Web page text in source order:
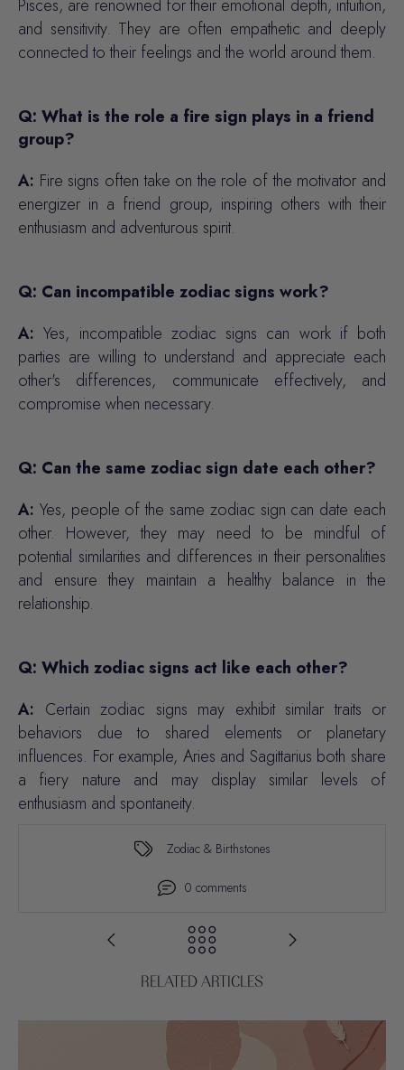
Pisces, are renowned for their emotional depth, intuition,
and sensitivity. They are often empathetic and deeply
connected to their feelings and the world around them.
Q: What is the role a fire sign plays in a friend
group?
A: Fire signs often take on the role of the motivator and
energizer in a friend group, inspiring others with their
enthusiasm and adventurous spirit.
Q: Can incompatible zodiac signs work?
A: Yes, incompatible zodiac signs can work if both
parties are willing to understand and appreciate each
other's differences, communicate effectively, and
compromise when necessary.
Q: Can the same zodiac sign date each other?
A: Yes, people of the same zodiac sign can date each
other. However, they may need to be mindful of
potential similarities and differences in their personalities
and ensure they maintain a healthy balance in the
relationship.
Q: Which zodiac signs act like each other?
A: Certain zodiac signs may exhibit similar traits or
behaviors due to shared elements or planetary
influences. For example, Aries and Sagittarius both share
a fiery nature and may display similar levels of
enthusiasm and spontaneity.
Zodiac & Birthstones
0 comments
RELATED ARTICLES